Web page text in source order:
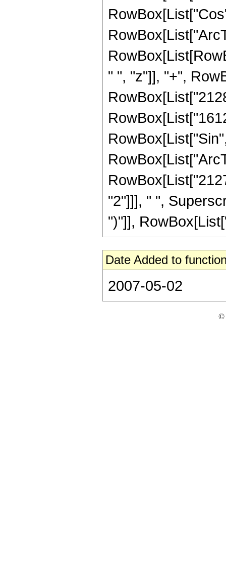
" ", "z"]], "+",
"2"]]], " ",
")"]],
Date Added to
2007-05-02